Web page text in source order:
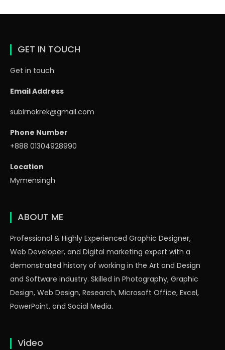
GET IN TOUCH
Get in touch.
Email Address
subirnokrek@gmail.com
Phone Number
+888 01304928990
Location
Mymensingh
ABOUT ME
Professional & Highly Experienced Graphic Designer,
Web Developer, and Digital marketing expert with a
demonstrated history of working in the Art and Design
and Software industry. Skilled in Photography, Graphic
Design, Web Design, Research, Microsoft Office, Excel,
PowerPoint, and Social Media.
Video